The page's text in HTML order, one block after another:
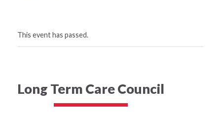
This event has passed.
Long Term Care Council